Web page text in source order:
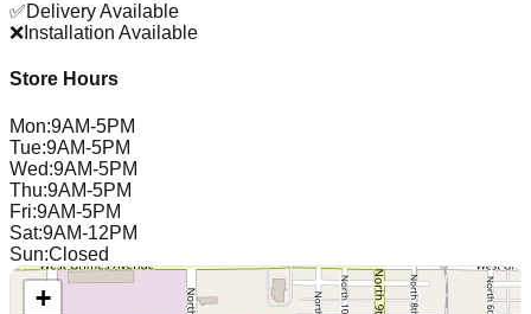
✅Delivery Available
❌ Installation Available
Store Hours
Mon:9AM-5PM
Tue:9AM-5PM
Wed:9AM-5PM
Thu:9AM-5PM
Fri:9AM-5PM
Sat:9AM-12PM
Sun:Closed
+